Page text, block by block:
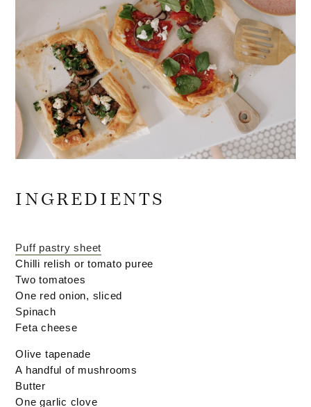
INGREDIENTS
Puff pastry sheet
Chilli relish or tomato puree
Two tomatoes
One red onion, sliced
Spinach
Feta cheese
Olive tapenade
A handful of mushrooms
Butter
One garlic clove